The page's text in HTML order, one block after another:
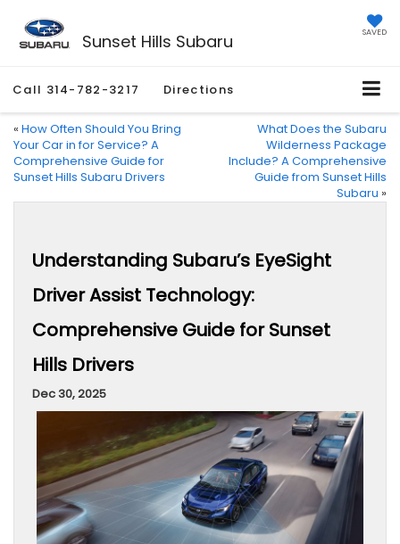
Sunset Hills Subaru SAVED
Call 314-782-3217 Directions
« How Often Should You Bring
Your Car in for Service? A
Comprehensive Guide for
Sunset Hills Subaru Drivers
What Does the Subaru
Wilderness Package
Include? A Comprehensive
Guide from Sunset Hills
Subaru »
Understanding Subaru’s EyeSight
Driver Assist Technology:
Comprehensive Guide for Sunset
Hills Drivers
Dec 30, 2025